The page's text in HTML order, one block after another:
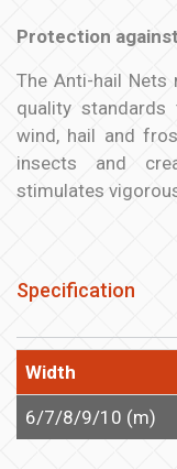
Protection
The Anti-hail Nets
quality
wind, hail and
insects and
stimulates
Specification
Width
6/7/8/9/10 (m)